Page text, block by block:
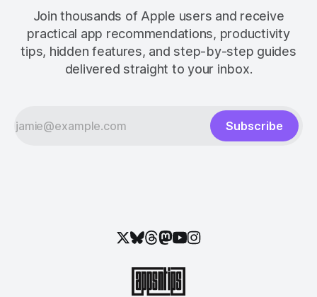
Join thousands of Apple users and receive
practical app recommendations, productivity
tips, hidden features, and step-by-step guides
delivered straight to your inbox.
Subscribe